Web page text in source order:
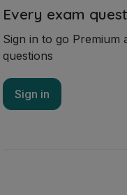
Every exam
Sign in to go Premium
questions
Sign in